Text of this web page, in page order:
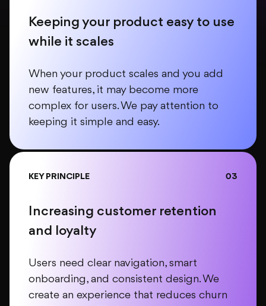
Keeping your product easy to use
while it scales
When your product scales and you add
new features, it may become more
complex for users. We pay attention to
keeping it simple and easy.
KEY PRINCIPLE 03
Increasing customer retention
and loyalty
Users need clear navigation, smart
onboarding, and consistent design. We
create an experience that reduces churn